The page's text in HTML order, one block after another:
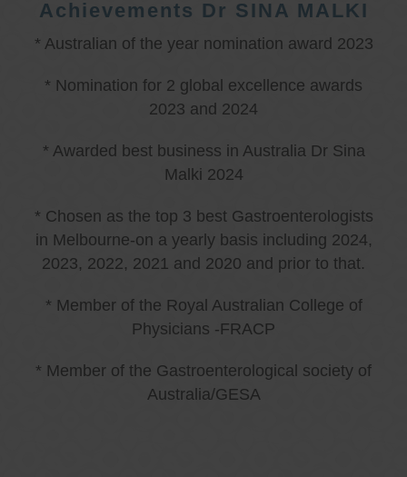
Achievements Dr SINA MALKI
* Australian of the year nomination award 2023
* Nomination for 2 global excellence awards
2023 and 2024
* Awarded best business in Australia Dr Sina
Malki 2024
* Chosen as the top 3 best Gastroenterologists
in Melbourne-on a yearly basis including 2024,
2023, 2022, 2021 and 2020 and prior to that.
* Member of the Royal Australian College of
Physicians -FRACP
* Member of the Gastroenterological society of
Australia/GESA